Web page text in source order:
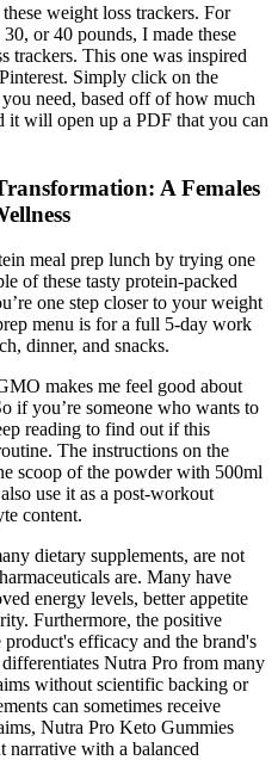
weight loss trackers. For
or 40 pounds, I made these
trackers. This one was inspired
Simply click on the
need, based off of how much
it will open up a PDF that you can
A Females
meal prep lunch by trying one
of these tasty protein-packed
one step closer to your weight
menu is for a full 5-day work
dinner, and snacks.
makes me feel good about
if you’re someone who wants to
reading to find out if this
The instructions on the
scoop of the powder with 500ml
use it as a post-workout
content.
dietary supplements, are not
are. Many have
energy levels, better appetite
Furthermore, the positive
efficacy and the brand's
Nutra Pro from many
without scientific backing or
can sometimes receive
Nutra Pro Keto Gummies
narrative with a balanced